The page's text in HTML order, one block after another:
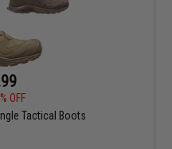
OFF
Tactical Boots